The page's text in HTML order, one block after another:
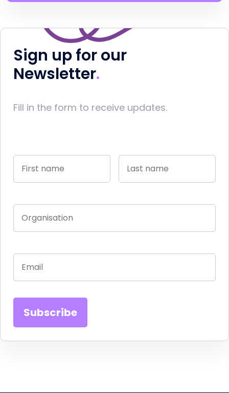
Sign up for our
Newsletter
Fill in the form to receive updates.